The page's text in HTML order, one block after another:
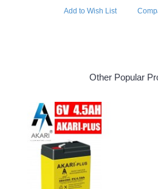
Add to Wish List
Other Popular